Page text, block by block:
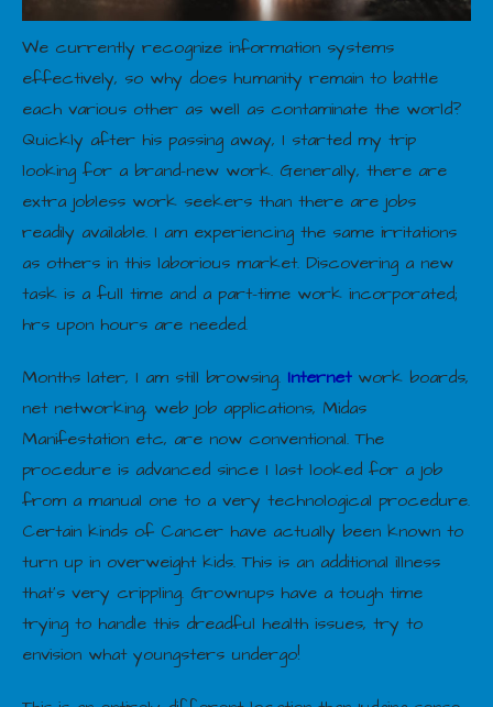
We currently recognize information systems
effectively, so why does humanity remain to battle
each various other as well as contaminate the world?
Quickly after his passing away, I started my trip
looking for a brand-new work. Generally, there are
extra jobless work seekers than there are jobs
readily available. I am experiencing the same irritations
as others in this laborious market. Discovering a new
task is a full time and a part-time work incorporated;
hrs upon hours are needed.
Months later, I am still browsing. Internetwork boards,
net networking, web job applications, Midas
Manifestation etc, are now conventional. The
procedure is advanced since I last looked for a job
from a manual one to a very technological procedure.
Certain kinds of Cancer have actually been known to
turn up in overweight kids. This is an additional illness
that’s very crippling. Grownups have a tough time
trying to handle this dreadful health issues, try to
envision what youngsters undergo!